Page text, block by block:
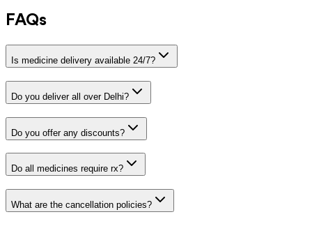
FAQs
Is medicine delivery available 24/7?
Do you deliver all over Delhi?
Do you offer any discounts?
Do all medicines require rx?
What are the cancellation policies?